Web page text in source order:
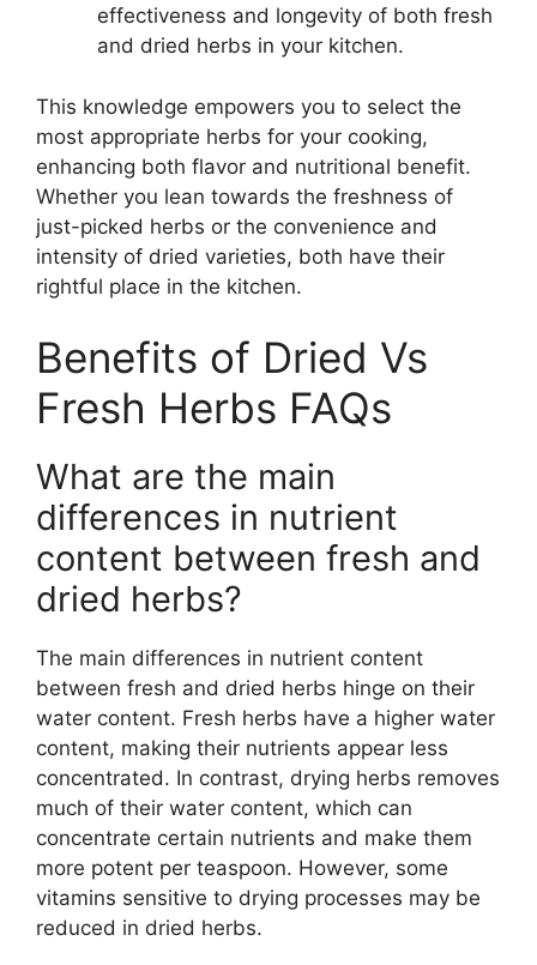
effectiveness and longevity of both fresh
and dried herbs in your kitchen.
This knowledge empowers you to select the
most appropriate herbs for your cooking,
enhancing both flavor and nutritional benefit.
Whether you lean towards the freshness of
just-picked herbs or the convenience and
intensity of dried varieties, both have their
rightful place in the kitchen.
Benefits of Dried Vs
Fresh Herbs FAQs
What are the main
differences in nutrient
content between fresh and
dried herbs?
The main differences in nutrient content
between fresh and dried herbs hinge on their
water content. Fresh herbs have a higher water
content, making their nutrients appear less
concentrated. In contrast, drying herbs removes
much of their water content, which can
concentrate certain nutrients and make them
more potent per teaspoon. However, some
vitamins sensitive to drying processes may be
reduced in dried herbs.